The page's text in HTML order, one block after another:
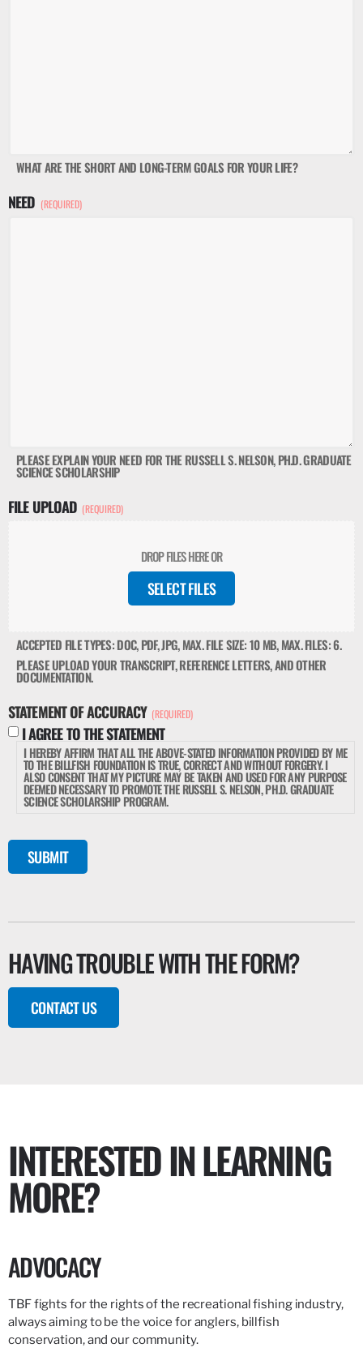
WHAT ARE THE SHORT AND LONG-TERM GOALS FOR YOUR LIFE?
NEED (REQUIRED)
PLEASE EXPLAIN YOUR NEED FOR THE RUSSELL S. NELSON, PH.D. GRADUATE
SCIENCE SCHOLARSHIP
FILE UPLOAD (REQUIRED)
DROP FILES HERE OR
SELECT FILES
ACCEPTED FILE TYPES: DOC, PDF, JPG, MAX. FILE SIZE: 10 MB, MAX. FILES: 6.
PLEASE UPLOAD YOUR TRANSCRIPT, REFERENCE LETTERS, AND OTHER
DOCUMENTATION.
STATEMENT OF ACCURACY (REQUIRED)
I AGREE TO THE STATEMENT
I HEREBY AFFIRM THAT ALL THE ABOVE-STATED INFORMATION PROVIDED BY ME
TO THE BILLFISH FOUNDATION IS TRUE, CORRECT AND WITHOUT FORGERY. I
ALSO CONSENT THAT MY PICTURE MAY BE TAKEN AND USED FOR ANY PURPOSE
DEEMED NECESSARY TO PROMOTE THE RUSSELL S. NELSON, PH.D. GRADUATE
SCIENCE SCHOLARSHIP PROGRAM.
SUBMIT
HAVING TROUBLE WITH THE FORM?
CONTACT US
INTERESTED IN LEARNING
MORE?
ADVOCACY
TBF fights for the rights of the recreational fishing industry,
always aiming to be the voice for anglers, billfish
conservation, and our community.